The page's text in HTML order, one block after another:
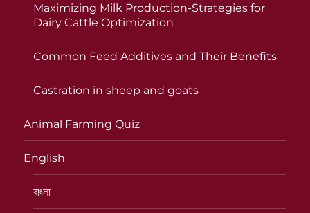
Maximizing Milk Production-Strategies for
Dairy Cattle Optimization
Common Feed Additives and Their Benefits
Castration in sheep and goats
Animal Farming Quiz
English
বাংলা